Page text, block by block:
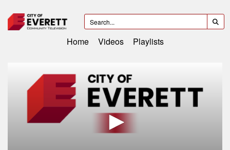
Home Videos Playlists